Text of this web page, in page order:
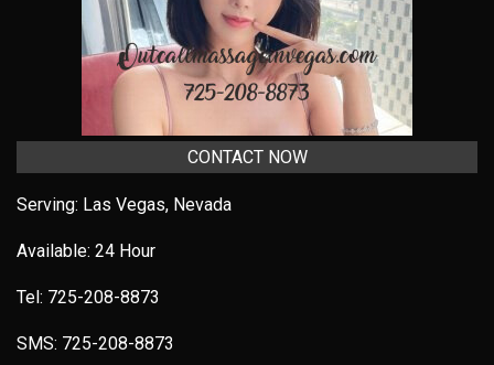
CONTACT NOW
Serving: Las Vegas, Nevada
Available: 24 Hour
Tel: 725-208-8873
SMS: 725-208-8873